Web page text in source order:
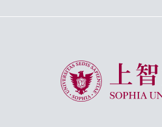
Sophia University